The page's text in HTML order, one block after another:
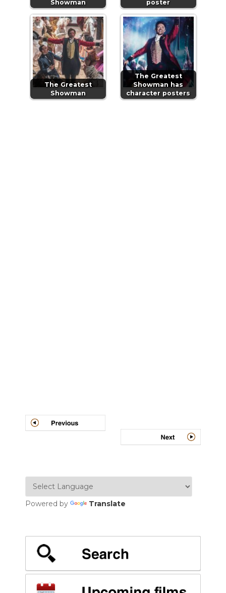
Showman poster
The Greatest
Showman
The Greatest
Showman has
character posters
Post
navigation
Powered by Translate